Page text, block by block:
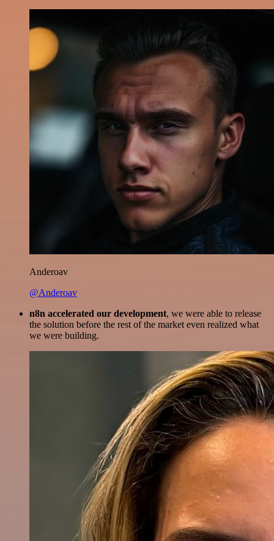
Anderoav
@Anderoav
n8n accelerated our development, we were able to release
the solution before the rest of the market even realized what
we were building.